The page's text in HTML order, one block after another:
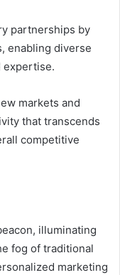
partnerships by
enabling diverse
expertise.
markets and
that transcends
competitive
illuminating
fog of traditional
marketing